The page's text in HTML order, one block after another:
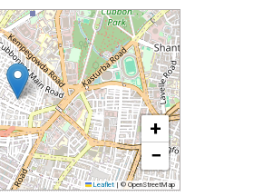
+
−
Leaflet | © OpenStreetMap